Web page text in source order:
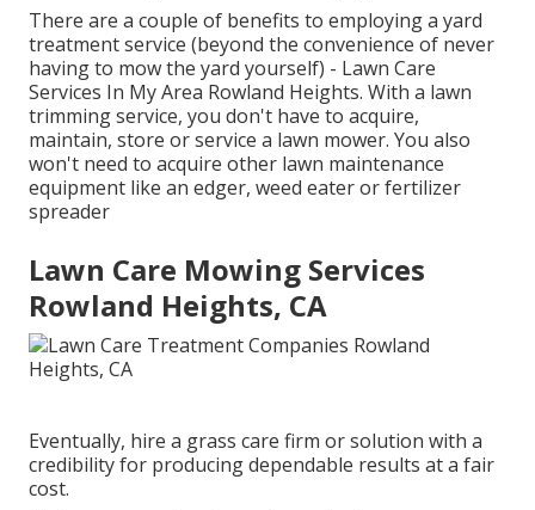
There are a couple of benefits to employing a yard
treatment service (beyond the convenience of never
having to mow the yard yourself) - Lawn Care
Services In My Area Rowland Heights. With a lawn
trimming service, you don't have to acquire,
maintain, store or service a lawn mower. You also
won't need to acquire other lawn maintenance
equipment like an edger, weed eater or fertilizer
spreader
Lawn Care Mowing Services
Rowland Heights, CA
Eventually, hire a grass care firm or solution with a
credibility for producing dependable results at a fair
cost.